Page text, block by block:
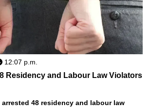
12:07 p.m.
Residency and Labour Law Violators
48 residency and labour law